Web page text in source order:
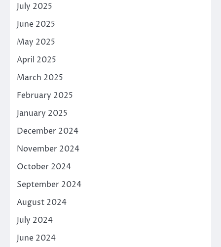
July 2025
June 2025
May 2025
April 2025
March 2025
February 2025
January 2025
December 2024
November 2024
October 2024
September 2024
August 2024
July 2024
June 2024